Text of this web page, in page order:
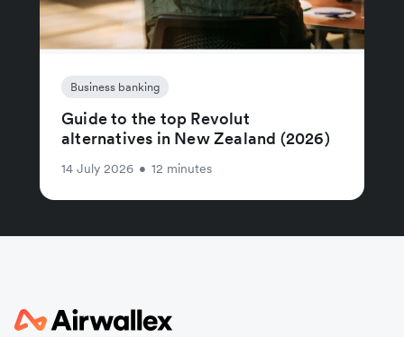
Business banking
Guide to the top Revolut
alternatives in New Zealand (2026)
14 July 2026 • 12 minutes